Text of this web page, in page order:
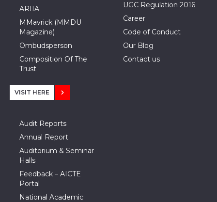
ARIIA
MMavrick (MMDU
Magazine)
Ombudsperson
Composition Of The
Trust
UGC Regulation 2016
Career
Code of Conduct
Our Blog
Contact us
VISIT HERE
Audit Reports
Annual Report
Auditorium & Seminar
Halls
Feedback – AICTE
Portal
National Academic